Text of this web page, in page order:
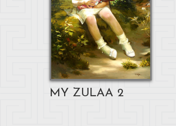
MY ZULAA 2